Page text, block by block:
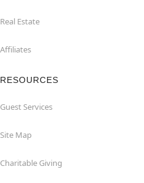
Real Estate
Affiliates
RESOURCES
Guest Services
Site Map
Charitable Giving